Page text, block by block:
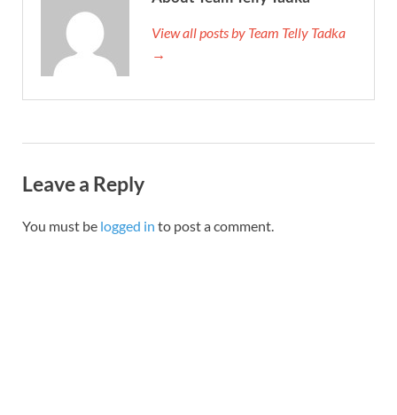
View all posts by Team Telly Tadka
→
Leave a Reply
You must be logged in to post a comment.